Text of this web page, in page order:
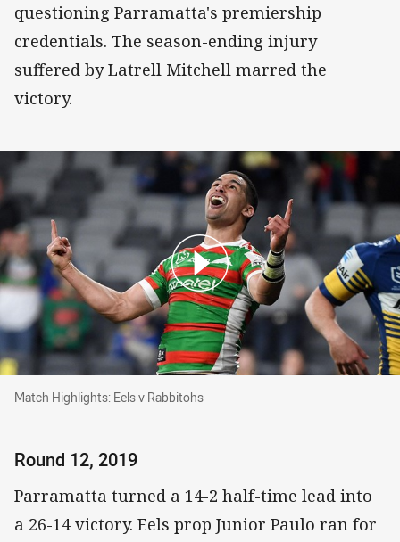
questioning Parramatta's premiership
credentials. The season-ending injury
suffered by Latrell Mitchell marred the
victory.
Match Highlights: Eels v Rabbitohs
Match Highlights: Eels v Rabbitohs
Round 12, 2019
Parramatta turned a 14-2 half-time lead into
a 26-14 victory. Eels prop Junior Paulo ran for